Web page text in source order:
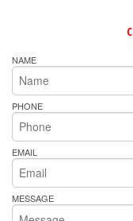
NAME
PHONE
EMAIL
MESSAGE